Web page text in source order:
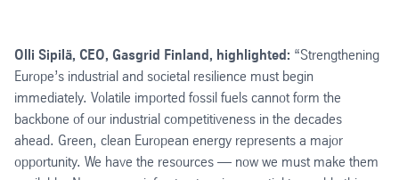
Olli Sipilä, CEO, Gasgrid Finland, highlighted: “Strengthening
Europe’s industrial and societal resilience must begin
immediately. Volatile imported fossil fuels cannot form the
backbone of our industrial competitiveness in the decades
ahead. Green, clean European energy represents a major
opportunity. We have the resources — now we must make them